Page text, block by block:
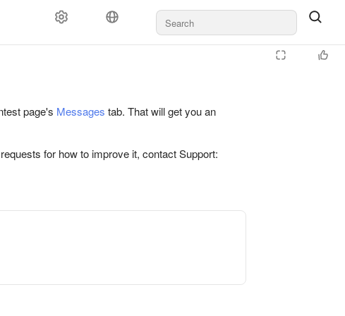
page's Messages tab. That will get you an
for how to improve it, contact Support: